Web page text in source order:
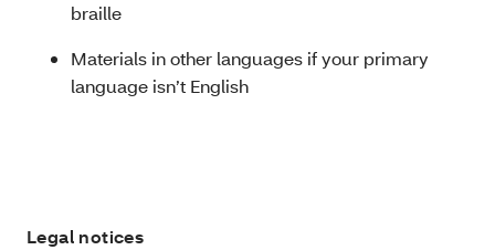
braille
Materials in other languages if your primary
language isn’t English
Legal notices